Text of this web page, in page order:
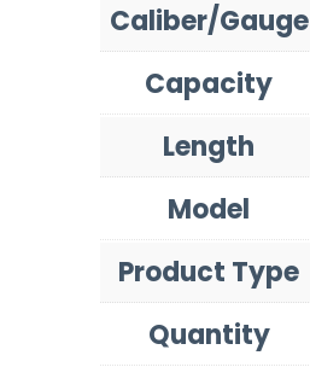
Caliber/Gauge
Capacity
Length
Model
Product Type
Quantity